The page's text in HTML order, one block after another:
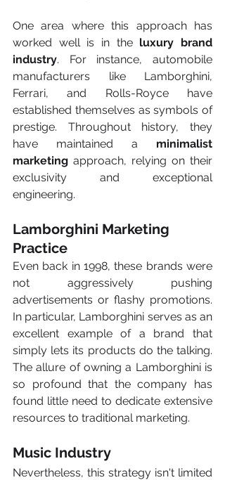
One area where this approach has
worked well is in the luxury brand
industry. For instance, automobile
manufacturers like Lamborghini,
Ferrari, and Rolls-Royce have
established themselves as symbols of
prestige. Throughout history, they
have maintained a minimalist
marketing approach, relying on their
exclusivity and exceptional
engineering.
Lamborghini Marketing
Practice
Even back in 1998, these brands were
not aggressively pushing
advertisements or flashy promotions.
In particular, Lamborghini serves as an
excellent example of a brand that
simply lets its products do the talking.
The allure of owning a Lamborghini is
so profound that the company has
found little need to dedicate extensive
resources to traditional marketing.
Music Industry
Nevertheless, this strategy isn't limited